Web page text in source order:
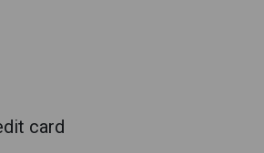
card